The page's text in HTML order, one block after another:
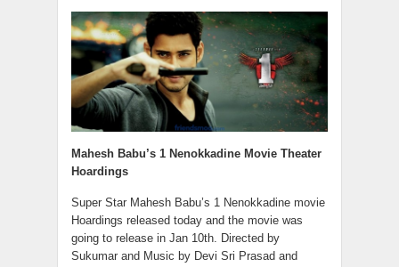
Mahesh Babu’s 1 Nenokkadine Movie Theater
Hoardings
Super Star Mahesh Babu’s 1 Nenokkadine movie
Hoardings released today and the movie was
going to release in Jan 10th. Directed by
Sukumar and Music by Devi Sri Prasad and